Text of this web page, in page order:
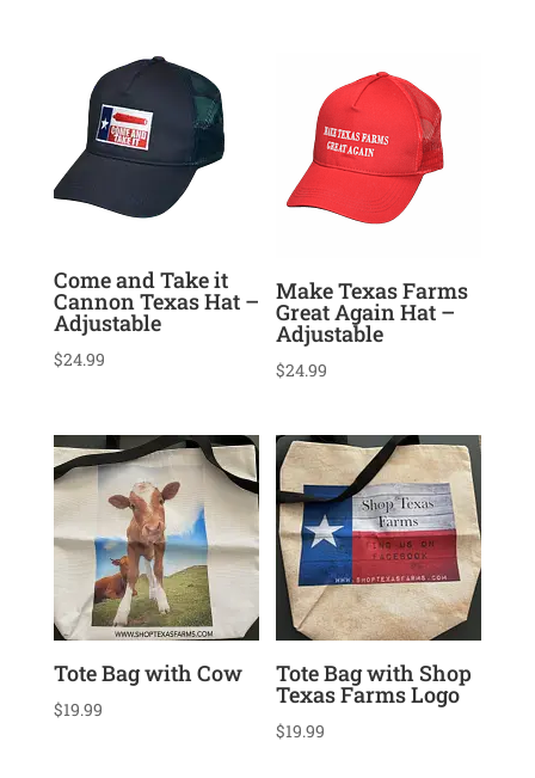
Come and Take it
Cannon Texas Hat –
Adjustable
$24.99
Make Texas Farms
Great Again Hat –
Adjustable
$24.99
Tote Bag with Cow
$19.99
Tote Bag with Shop
Texas Farms Logo
$19.99